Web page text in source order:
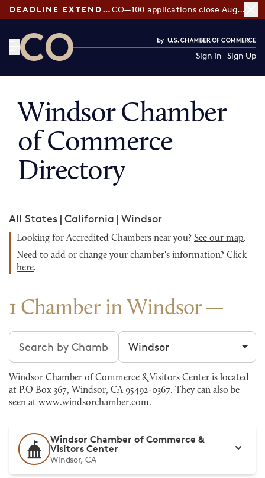
DEADLINE EXTENDED: CO—100 applications close August 7
Sign In Sign Up
Windsor Chamber
of Commerce
Directory
All States | California | Windsor
Looking for Accredited Chambers near you? See our map.
Need to add or change your chamber's information? Click
here.
1 Chamber in Windsor
Search chambers Filter by city
Windsor Chamber of Commerce & Visitors Center is located
at P.O Box 367, Windsor, CA 95492-0367. They can also be
seen at www.windsorchamber.com.
Windsor Chamber of Commerce &
Visitors Center
Windsor, CA